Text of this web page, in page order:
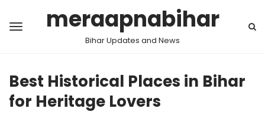
meraapnabihar
Bihar Updates and News
Best Historical Places in Bihar
for Heritage Lovers